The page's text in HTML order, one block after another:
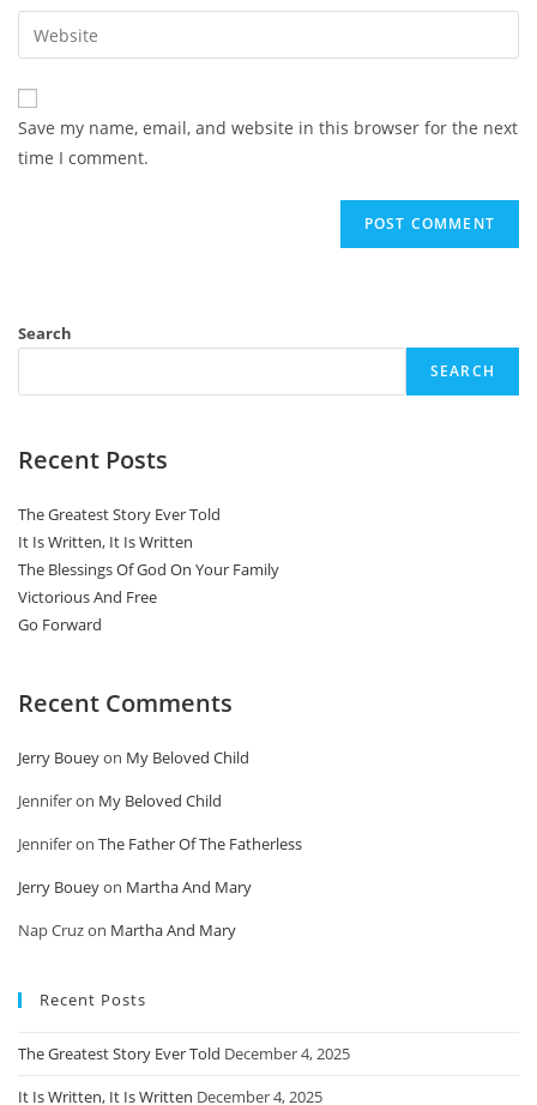
comment
email
address
comment
Enter
your
website
URL
(optional)
Save my name, email, and website in this browser for the next
time I comment.
Search
SEARCH
Recent Posts
The Greatest Story Ever Told
It Is Written, It Is Written
The Blessings Of God On Your Family
Victorious And Free
Go Forward
Recent Comments
Jerry Boueyon My Beloved Child
Jenniferon My Beloved Child
Jenniferon The Father Of The Fatherless
Jerry Boueyon Martha And Mary
Nap Cruzon Martha And Mary
Recent Posts
The Greatest Story Ever Told December 4, 2025
It Is Written, It Is Written December 4, 2025